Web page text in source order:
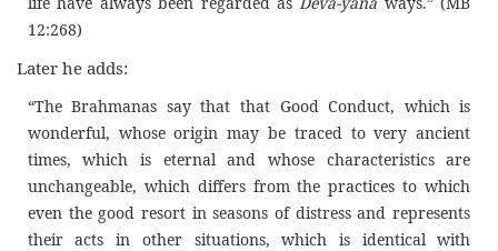
12:268)
Later he adds:
“The Brahmanas say that that Good Conduct, which is
wonderful, whose origin may be traced to very ancient
times, which is eternal and whose characteristics are
unchangeable, which differs from the practices to which
even the good resort in seasons of distress and represents
their acts in other situations, which is identical with